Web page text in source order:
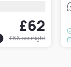
£62
£86per night